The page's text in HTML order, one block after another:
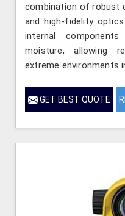
combination of robust
and high-fidelity
internal
moisture, allowing
extreme environments
GET BEST QUOTE